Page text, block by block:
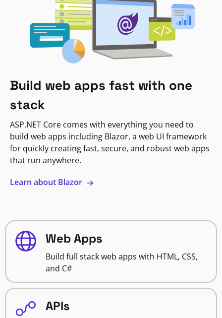
Build web apps fast with one
stack
ASP.NET Core comes with everything you need to
build web apps including Blazor, a web UI framework
for quickly creating fast, secure, and robust web apps
that run anywhere.
Learn about Blazor
Web Apps
Build full stack web apps with HTML, CSS,
and C#
APIs